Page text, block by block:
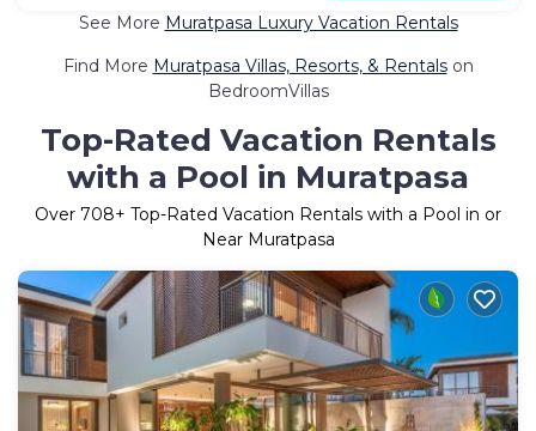
See More Muratpasa Luxury Vacation Rentals
Find More Muratpasa Villas, Resorts, & Rentalson
BedroomVillas
Top-Rated Vacation Rentals
with a Pool in Muratpasa
Over 708+ Top-Rated Vacation Rentals with a Pool in or
Near Muratpasa